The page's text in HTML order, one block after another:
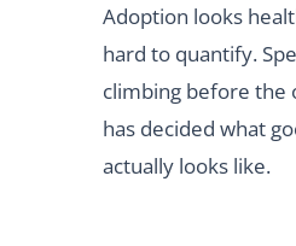
Adoption looks
hard to quantify.
climbing before the
has decided what
actually looks like.